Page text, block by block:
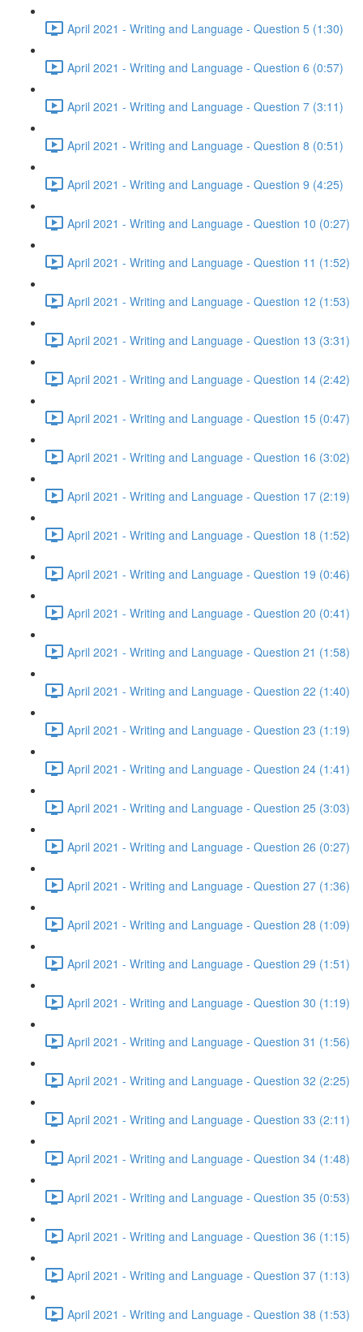
April 2021 - Writing and Language - Question 5 (1:30)
April 2021 - Writing and Language - Question 6 (0:57)
April 2021 - Writing and Language - Question 7 (3:11)
April 2021 - Writing and Language - Question 8 (0:51)
April 2021 - Writing and Language - Question 9 (4:25)
April 2021 - Writing and Language - Question 10 (0:27)
April 2021 - Writing and Language - Question 11 (1:52)
April 2021 - Writing and Language - Question 12 (1:53)
April 2021 - Writing and Language - Question 13 (3:31)
April 2021 - Writing and Language - Question 14 (2:42)
April 2021 - Writing and Language - Question 15 (0:47)
April 2021 - Writing and Language - Question 16 (3:02)
April 2021 - Writing and Language - Question 17 (2:19)
April 2021 - Writing and Language - Question 18 (1:52)
April 2021 - Writing and Language - Question 19 (0:46)
April 2021 - Writing and Language - Question 20 (0:41)
April 2021 - Writing and Language - Question 21 (1:58)
April 2021 - Writing and Language - Question 22 (1:40)
April 2021 - Writing and Language - Question 23 (1:19)
April 2021 - Writing and Language - Question 24 (1:41)
April 2021 - Writing and Language - Question 25 (3:03)
April 2021 - Writing and Language - Question 26 (0:27)
April 2021 - Writing and Language - Question 27 (1:36)
April 2021 - Writing and Language - Question 28 (1:09)
April 2021 - Writing and Language - Question 29 (1:51)
April 2021 - Writing and Language - Question 30 (1:19)
April 2021 - Writing and Language - Question 31 (1:56)
April 2021 - Writing and Language - Question 32 (2:25)
April 2021 - Writing and Language - Question 33 (2:11)
April 2021 - Writing and Language - Question 34 (1:48)
April 2021 - Writing and Language - Question 35 (0:53)
April 2021 - Writing and Language - Question 36 (1:15)
April 2021 - Writing and Language - Question 37 (1:13)
April 2021 - Writing and Language - Question 38 (1:53)